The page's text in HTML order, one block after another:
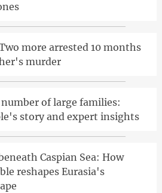
more arrested 10 months
murder
of large families:
story and expert insights
Caspian Sea: How
reshapes Eurasia's